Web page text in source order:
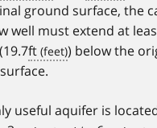
ground surface, the
well must extend at
(19.7ft
) below the
useful aquifer is